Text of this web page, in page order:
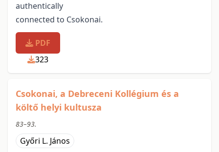
authentically
connected to Csokonai.
PDF
323
Csokonai, a Debreceni Kollégium és a
költő helyi kultusza
83–93.
Győri L. János